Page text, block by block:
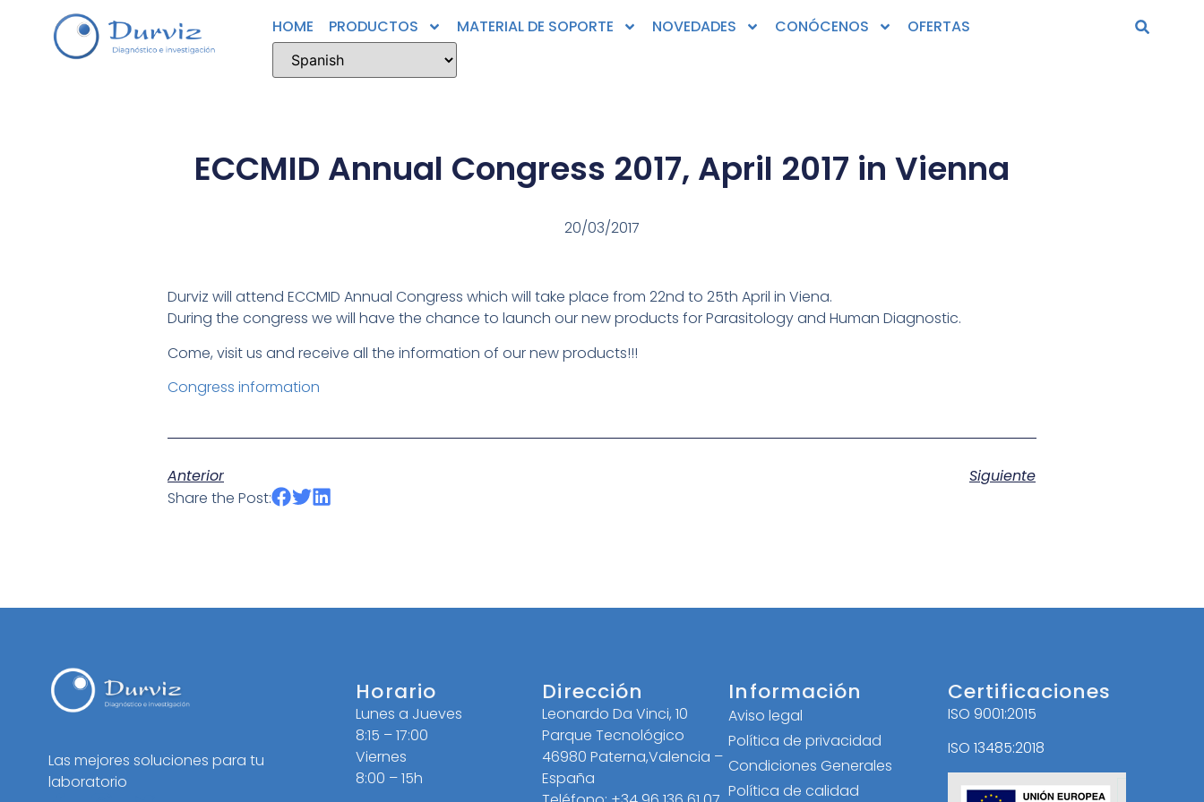
HOME PRODUCTOS MATERIAL DE SOPORTE NOVEDADES CONÓCENOS OFERTAS
ECCMID Annual Congress 2017, April 2017 in Vienna‎
20/03/2017
Durviz will attend ECCMID Annual Congress which will take place from 22nd to 25th April in Viena.
During the congress we will have the chance to launch our new products for Parasitology and Human Diagnostic.
Come, visit us and receive all the information of our new products!!!
Congress information
Anterior
Siguiente
Share the Post:
Las mejores soluciones para tu
laboratorio
Horario
Lunes a Jueves
8:15 – 17:00
Viernes
8:00 – 15h
Dirección
Leonardo Da Vinci, 10
Parque Tecnológico
46980 Paterna,Valencia –
España
Información
Aviso legal
Política de privacidad
Condiciones Generales
Política de calidad
Certificaciones
ISO 9001:2015
ISO 13485:2018